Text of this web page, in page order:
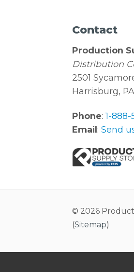
Contact
Production
Distribution
2501
Harrisburg, PA
Phone:1-888-
Email:Send
© 2026
(Sitemap)